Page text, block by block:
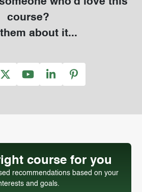
course?
about it...
course for you
recommendations based on your
and goals.